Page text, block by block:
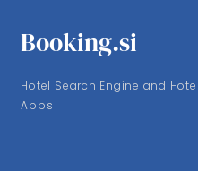
Booking.si
Hotel Search Engine and
Apps